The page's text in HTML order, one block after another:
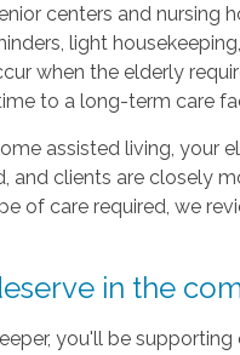
centers and nursing
light
when the elderly
to a long-term care
assisted living, your
and clients are closely
of care required, we
in the
you'll be